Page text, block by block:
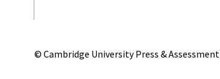
© Cambridge University Press & Assessment